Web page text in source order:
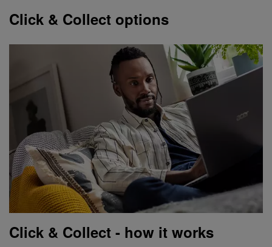
Click & Collect options
Click & Collect - how it works